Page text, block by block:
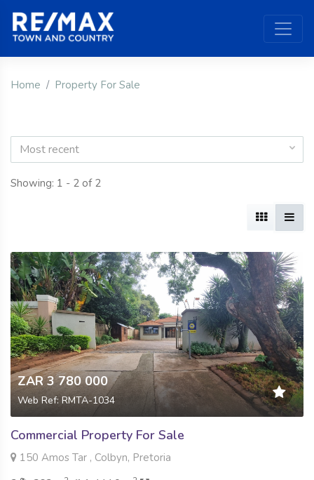
Home Property For Sale
Most recent
Showing: 1 - 2 of 2
ZAR 3 780 000
Web Ref: RMTA-1034
Commercial Property For Sale
150 Amos Tar , Colbyn, Pretoria